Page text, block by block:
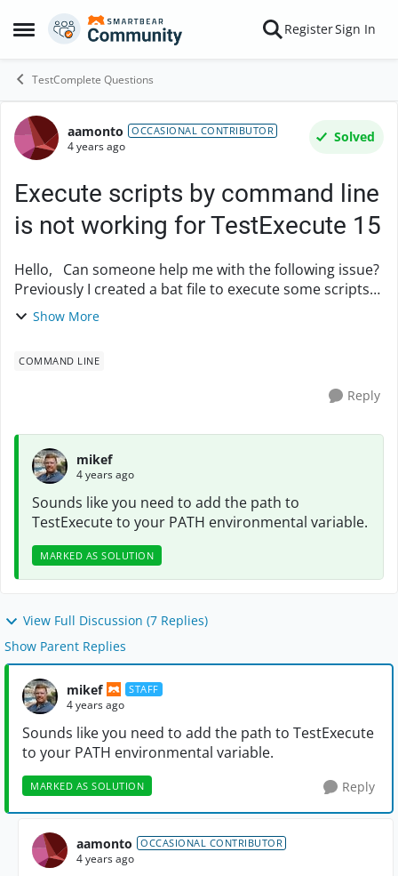
Open Side Menu
Skip to content RegisterSign In
TestComplete Questions
Forum Discussion
aamonto OCCASIONAL CONTRIBUTOR
4 years ago
Solved
Execute scripts by command line
is not working for TestExecute 15
Hello, Can someone help me with the following issue?
Previously I created a bat file to execute some scripts
with TestExecute, this worked for a year but then
Show More
COMMAND LINE
Reply
mikef
4 years ago
Sounds like you need to add the path to
TestExecute to your PATH environmental variable.
MARKED AS SOLUTION
View Full Discussion (7 Replies)
Show Parent Replies
mikef STAFF
4 years ago
Sounds like you need to add the path to TestExecute
to your PATH environmental variable.
MARKED AS SOLUTION Reply
aamonto OCCASIONAL CONTRIBUTOR
4 years ago